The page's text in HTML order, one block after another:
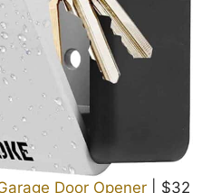
Door Opener | $32